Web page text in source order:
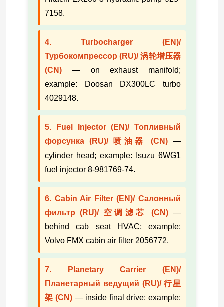
7158.
4. Turbocharger (EN)/
Турбокомпрессор (RU)/ 涡轮增压器
(CN) — on exhaust manifold;
example: Doosan DX300LC turbo
4029148.
5. Fuel Injector (EN)/ Топливный
форсунка (RU)/ 喷油器 (CN) —
cylinder head; example: Isuzu 6WG1
fuel injector 8-981769-74.
6. Cabin Air Filter (EN)/ Салонный
фильтр (RU)/ 空调滤芯 (CN)—
behind cab seat HVAC; example:
Volvo FMX cabin air filter 2056772.
7. Planetary Carrier (EN)/
Планетарный ведущий (RU)/ 行星
架 (CN) — inside final drive; example: